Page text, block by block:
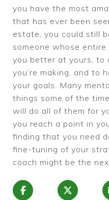
you have the most
that has ever been
estate, you could still
someone whose
you better at yours, to
you’re making, and to
your goals. Many
things some of the
will do all of them for
you reach a point in
finding that you need
fine-tuning of your
coach might be the